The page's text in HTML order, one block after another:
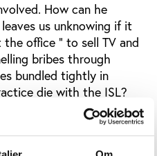
How can he
us unknowing if it
office " to sell TV and
bribes through
bundled tightly in
die with the ISL?
person that knows
director Jean-Marie